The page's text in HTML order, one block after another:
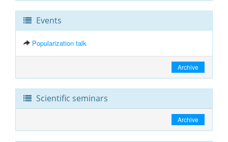
Events
Popularization talk
Archive
Scientific seminars
Archive